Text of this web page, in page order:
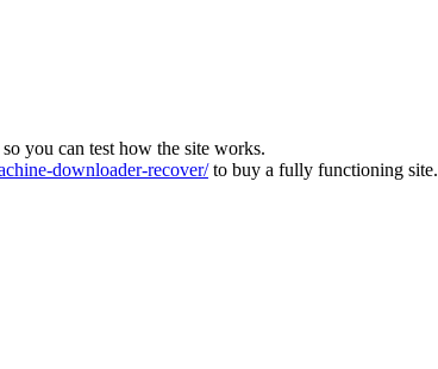
you can test how the site works.
downloader-recover/to buy a fully functioning site.